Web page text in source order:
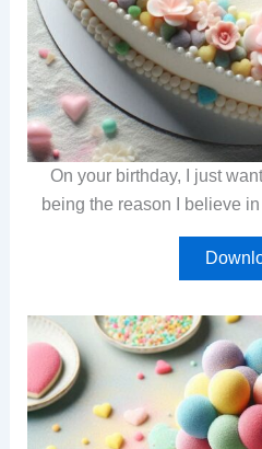
On your birthday, I just
being the reason I believe